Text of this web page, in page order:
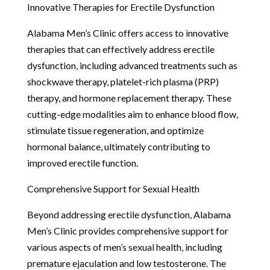
Innovative Therapies for Erectile Dysfunction
Alabama Men’s Clinic offers access to innovative
therapies that can effectively address erectile
dysfunction, including advanced treatments such as
shockwave therapy, platelet-rich plasma (PRP)
therapy, and hormone replacement therapy. These
cutting-edge modalities aim to enhance blood flow,
stimulate tissue regeneration, and optimize
hormonal balance, ultimately contributing to
improved erectile function.
Comprehensive Support for Sexual Health
Beyond addressing erectile dysfunction, Alabama
Men’s Clinic provides comprehensive support for
various aspects of men’s sexual health, including
premature ejaculation and low testosterone. The